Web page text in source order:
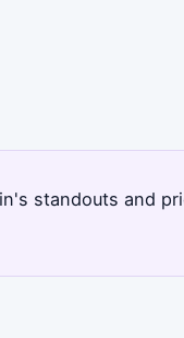
standouts and